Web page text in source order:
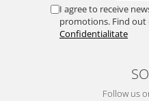
I agree to receive
promotions. Find out
Confidentialitate
Follow us